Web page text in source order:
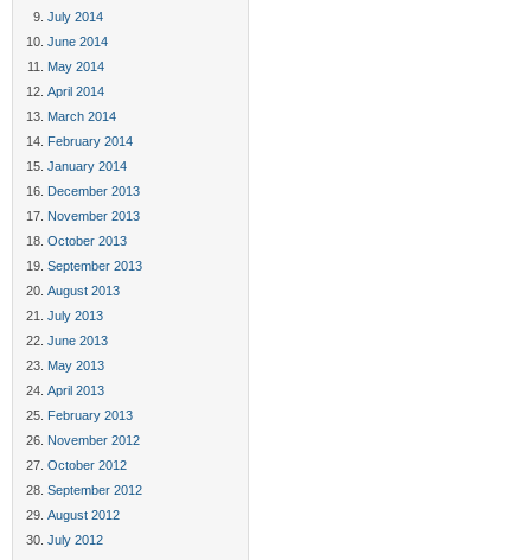
July 2014
June 2014
May 2014
April 2014
March 2014
February 2014
January 2014
December 2013
November 2013
October 2013
September 2013
August 2013
July 2013
June 2013
May 2013
April 2013
February 2013
November 2012
October 2012
September 2012
August 2012
July 2012